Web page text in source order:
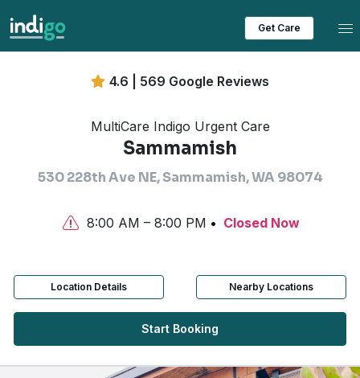
Get Care
4.6 | 569 Google Reviews
MultiCare Indigo Urgent Care
Sammamish
530 228th Ave NE, Sammamish, WA 98074
8:00 AM – 8:00 PM Closed Now
Location Details Nearby Locations
Start Booking